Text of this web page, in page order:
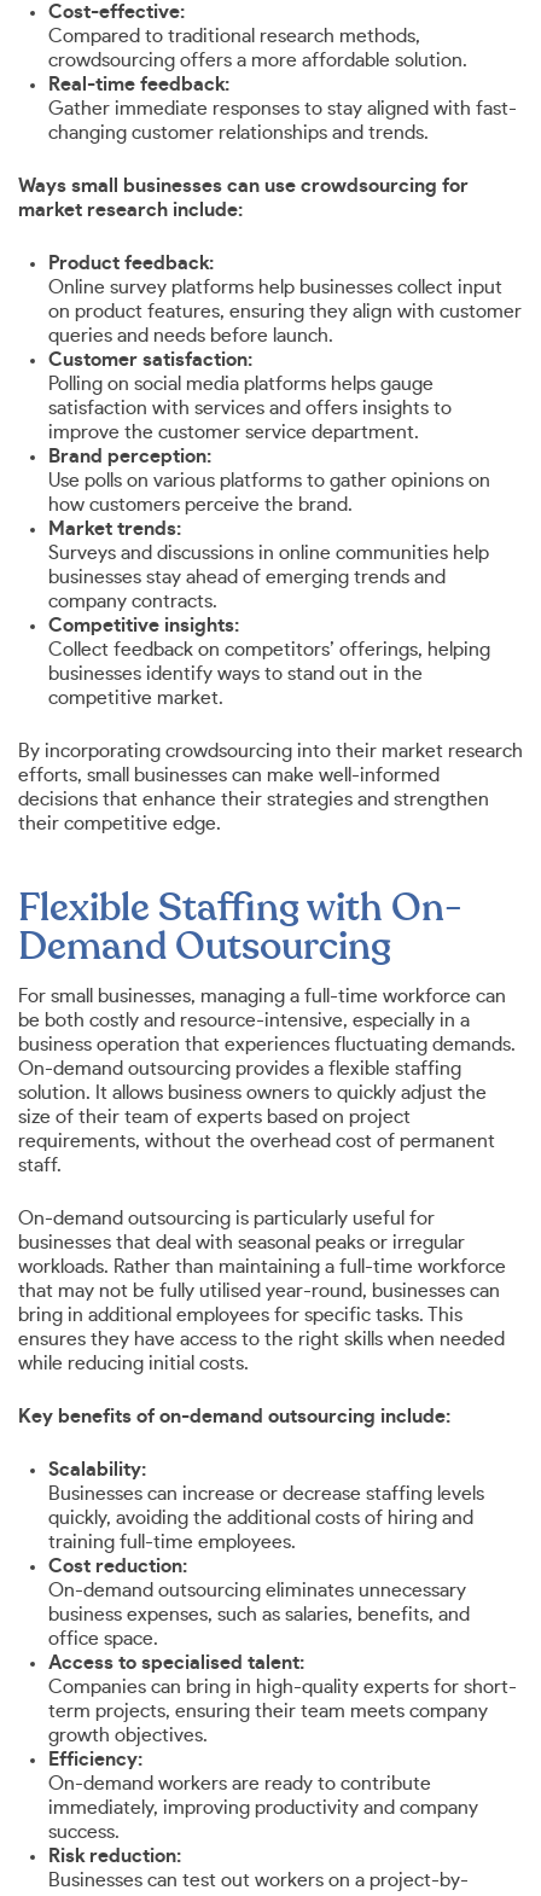
Cost-effective:
Compared to traditional research methods,
crowdsourcing offers a more affordable solution.
Real-time feedback:
Gather immediate responses to stay aligned with fast-
changing customer relationships and trends.
Ways small businesses can use crowdsourcing for
market research include:
Product feedback:
Online survey platforms help businesses collect input
on product features, ensuring they align with customer
queries and needs before launch.
Customer satisfaction:
Polling on social media platforms helps gauge
satisfaction with services and offers insights to
improve the customer service department.
Brand perception:
Use polls on various platforms to gather opinions on
how customers perceive the brand.
Market trends:
Surveys and discussions in online communities help
businesses stay ahead of emerging trends and
company contracts.
Competitive insights:
Collect feedback on competitors’ offerings, helping
businesses identify ways to stand out in the
competitive market.
By incorporating crowdsourcing into their market research
efforts, small businesses can make well-informed
decisions that enhance their strategies and strengthen
their competitive edge.
Flexible Staffing with On-
Demand Outsourcing
For small businesses, managing a full-time workforce can
be both costly and resource-intensive, especially in a
business operation that experiences fluctuating demands.
On-demand outsourcing provides a flexible staffing
solution. It allows business owners to quickly adjust the
size of their team of experts based on project
requirements, without the overhead cost of permanent
staff.
On-demand outsourcing is particularly useful for
businesses that deal with seasonal peaks or irregular
workloads. Rather than maintaining a full-time workforce
that may not be fully utilised year-round, businesses can
bring in additional employees for specific tasks. This
ensures they have access to the right skills when needed
while reducing initial costs.
Key benefits of on-demand outsourcing include:
Scalability:
Businesses can increase or decrease staffing levels
quickly, avoiding the additional costs of hiring and
training full-time employees.
Cost reduction:
On-demand outsourcing eliminates unnecessary
business expenses, such as salaries, benefits, and
office space.
Access to specialised talent:
Companies can bring in high-quality experts for short-
term projects, ensuring their team meets company
growth objectives.
Efficiency:
On-demand workers are ready to contribute
immediately, improving productivity and company
success.
Risk reduction:
Businesses can test out workers on a project-by-